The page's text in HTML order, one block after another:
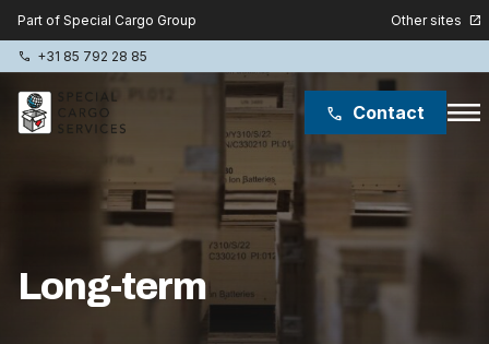
Part of Special Cargo Group Other sites open_in_new
phone +31 85 792 28 85
phone Contact menu
Long-term
Special Cargo Group
Special Cargo College
Isologic